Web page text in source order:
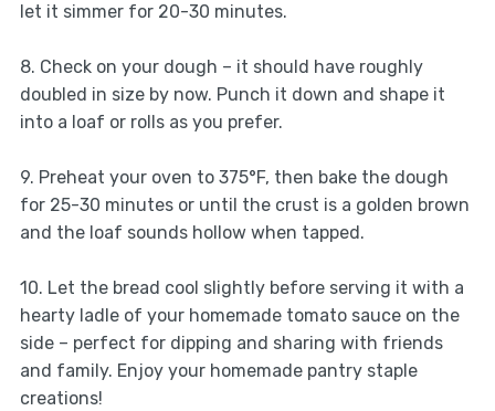
let it simmer for 20-30 minutes.
8. Check on your dough – it should have roughly
doubled in size by now. Punch it down and shape it
into a loaf or rolls as you prefer.
9. Preheat your oven to 375°F, then bake the dough
for 25-30 minutes or until the crust is a golden brown
and the loaf sounds hollow when tapped.
10. Let the bread cool slightly before serving it with a
hearty ladle of your homemade tomato sauce on the
side – perfect for dipping and sharing with friends
and family. Enjoy your homemade pantry staple
creations!